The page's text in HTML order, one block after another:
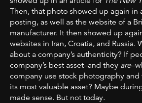
Then, that photo showed up again in
posting, as well as the website of a
manufacturer. It then showed up
websites in Iran, Croatia, and Russia.
about a company’s authenticity? If
company’s best asset–and they are
company use stock photography
its most valuable asset? Maybe
made sense. But not today.